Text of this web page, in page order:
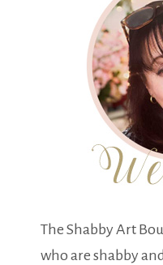
The Shabby Art
who are shabby